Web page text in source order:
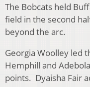
The Bobcats held
field in the second
beyond the arc.
Georgia Woolley led
Hemphill and
points. Dyaisha Fair